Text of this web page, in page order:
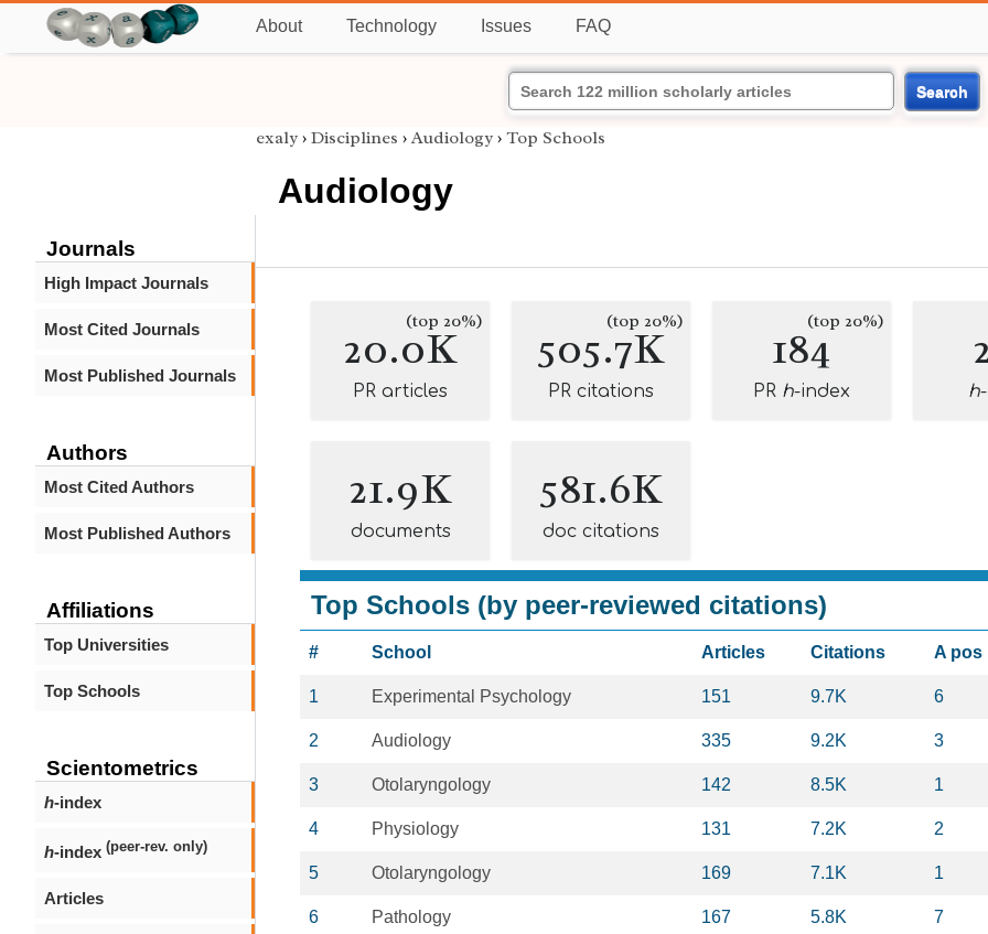
About Technology Issues FAQ
Search
Journals
High Impact Journals
Most Cited Journals
Most Published Journals
Authors
Most Cited Authors
Most Published Authors
Affiliations
Top Universities
Top Schools
Scientometrics
h-index
h-index (peer-rev. only)
Articles
exaly › Disciplines › Audiology › Top Schools
Audiology
20.0K
(top 20%)
PR articles
505.7K
(top 20%)
PR citations
184(top 20%)
PR h-index h
21.9K
documents
581.6K
doc citations
Top Schools (by peer-reviewed citations)
# School Articles Citations A pos
1 Experimental Psychology 151 9.7K 6
2 Audiology 335 9.2K 3
3 Otolaryngology 142 8.5K 1
4 Physiology 131 7.2K 2
5 Otolaryngology 169 7.1K 1
6 Pathology 167 5.8K 7